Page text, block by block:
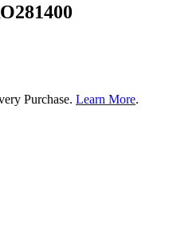
Purchase. Learn More.